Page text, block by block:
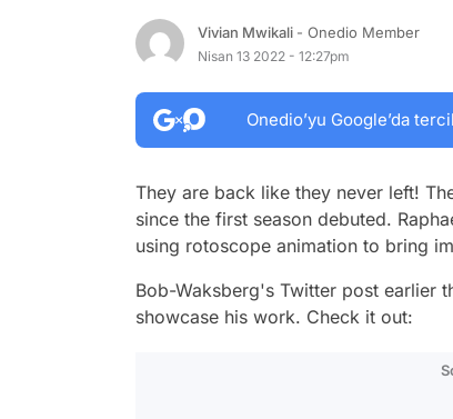
Vivian Mwikali - Onedio Member
Nisan 13 2022 - 12:27pm
Onedio’yu Google’da
They are back like they never left!
since the first season debuted.
using rotoscope animation to bring
Bob-Waksberg's Twitter post earlier
showcase his work. Check it out: